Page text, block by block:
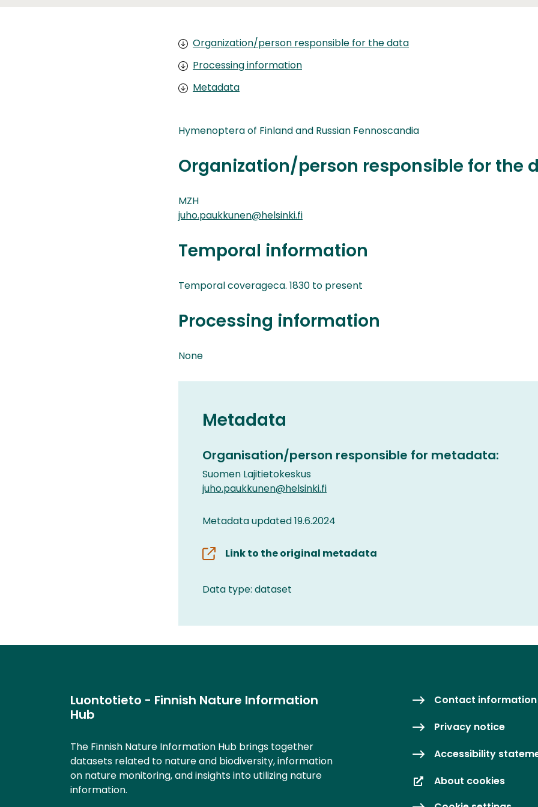
Organization/person responsible for the data
Processing information
Metadata
Hymenoptera of Finland and Russian Fennoscandia
Organization/person responsible for the
MZH
juho.paukkunen@helsinki.fi
Temporal information
Temporal coverageca. 1830 to present
Processing information
None
Metadata
Organisation/person responsible for metadata:
Suomen Lajitietokeskus
juho.paukkunen@helsinki.fi
Metadata updated 19.6.2024
Link to the original metadata
Data type: dataset
Luontotieto - Finnish Nature Information
Hub
The Finnish Nature Information Hub brings together
datasets related to nature and biodiversity, information
on nature monitoring, and insights into utilizing nature
information.
Contact information
Privacy notice
Accessibility
About cookies